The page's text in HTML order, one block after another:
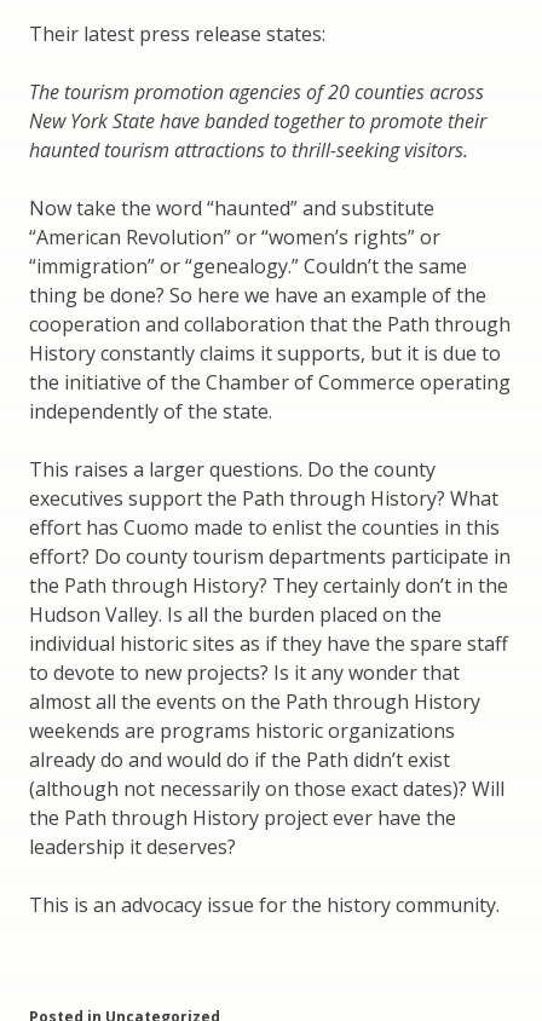
Their latest press release states:
The tourism promotion agencies of 20 counties across
New York State have banded together to promote their
haunted tourism attractions to thrill-seeking visitors.
Now take the word “haunted” and substitute
“American Revolution” or “women’s rights” or
“immigration” or “genealogy.” Couldn’t the same
thing be done? So here we have an example of the
cooperation and collaboration that the Path through
History constantly claims it supports, but it is due to
the initiative of the Chamber of Commerce operating
independently of the state.
This raises a larger questions. Do the county
executives support the Path through History? What
effort has Cuomo made to enlist the counties in this
effort? Do county tourism departments participate in
the Path through History? They certainly don’t in the
Hudson Valley. Is all the burden placed on the
individual historic sites as if they have the spare staff
to devote to new projects? Is it any wonder that
almost all the events on the Path through History
weekends are programs historic organizations
already do and would do if the Path didn’t exist
(although not necessarily on those exact dates)? Will
the Path through History project ever have the
leadership it deserves?
This is an advocacy issue for the history community.